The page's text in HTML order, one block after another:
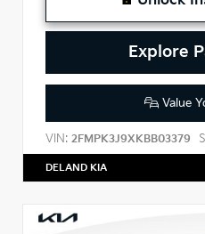
Explore
Value
VIN: 2FMPK3J9XKBB03379
DELAND KIA